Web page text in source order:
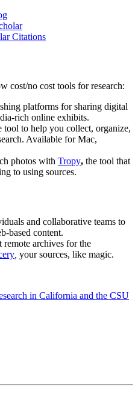
Citations
cost/no cost tools for research:
platforms for sharing digital
rich online exhibits.
tool to help you collect, organize,
Available for Mac,
photos with Tropy, the tool that
to using sources.
and collaborative teams to
based content.
remote archives for the
your sources, like magic.
in California and the CSU